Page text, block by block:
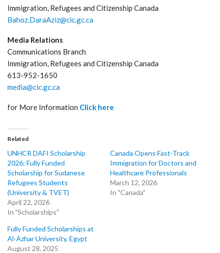
Immigration, Refugees and Citizenship Canada
Bahoz.DaraAziz@cic.gc.ca
Media Relations
Communications Branch
Immigration, Refugees and Citizenship Canada
613-952-1650
media@cic.gc.ca
for More Information Click here
Related
UNHCR DAFI Scholarship
2026: Fully Funded
Scholarship for Sudanese
Refugees Students
(University & TVET)
April 22, 2026
In "Scholarships"
Canada Opens Fast-Track
Immigration for Doctors and
Healthcare Professionals
March 12, 2026
In "Canada"
Fully Funded Scholarships at
Al-Azhar University, Egypt
August 28, 2025